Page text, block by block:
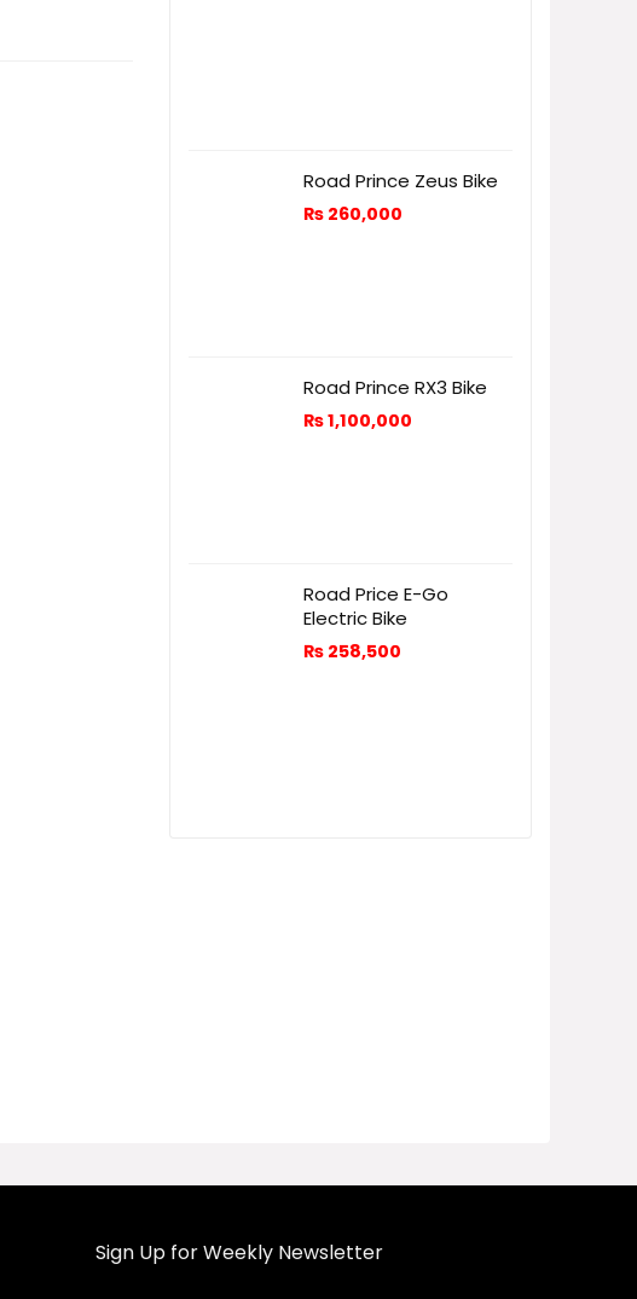
Road Prince Zeus Bike
₨ 260,000
Road Prince RX3 Bike
₨1,100,000
Road Price E-Go
Electric Bike
₨ 258,500
Sign Up for Weekly Newsletter